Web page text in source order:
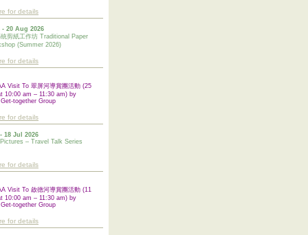
for details
- 20 Aug 2026
統剪紙工作坊 Traditional Paper
(Summer 2026)
for details
Visit To 翠屏河導賞團活動 (25
10:00 am – 11:30 am) by
together Group
for details
18 Jul 2026
– Travel Talk Series
for details
Visit To 啟德河導賞團活動 (11
10:00 am – 11:30 am) by
Get-together Group
for details